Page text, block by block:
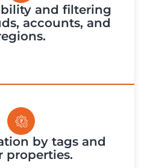
and filtering
accounts, and
by tags and
properties.